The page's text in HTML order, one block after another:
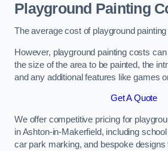
Playground Painting
The average cost of playground
However, playground painting costs
the size of the area to be painted, the
and any additional features like games
Get A Quote
We offer competitive pricing for
in Ashton-in-Makerfield, including
car park marking, and bespoke designs